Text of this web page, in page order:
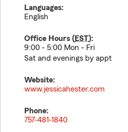
Languages:
English
Office Hours (EST):
9:00 - 5:00 Mon - Fri
Sat and evenings by appt
Website:
www.jessicahester.com
Phone:
757-481-1840